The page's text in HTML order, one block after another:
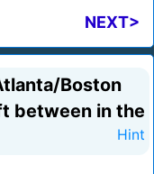
NEXT>
Boston
between in the
Hint